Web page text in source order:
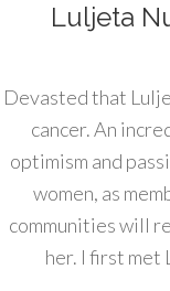
Luljeta
Devasted that
cancer. An
optimism and
women, as
communities will
her. I first met